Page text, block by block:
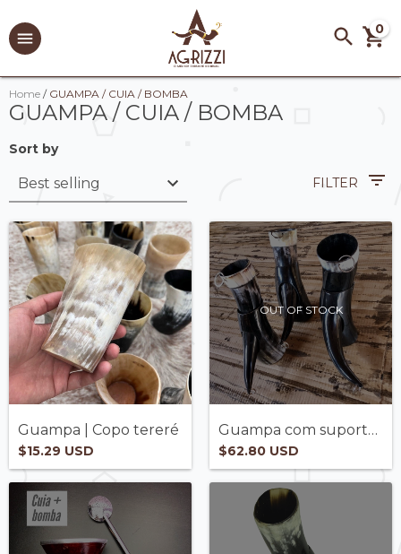
0
Home / GUAMPA / CUIA / BOMBA
GUAMPA / CUIA / BOMBA
Sort by
FILTER
Guampa | Copo tereré
$15.29 USD
OUT OF STOCK
Guampa com suporte - OFERTE
$62.80 USD